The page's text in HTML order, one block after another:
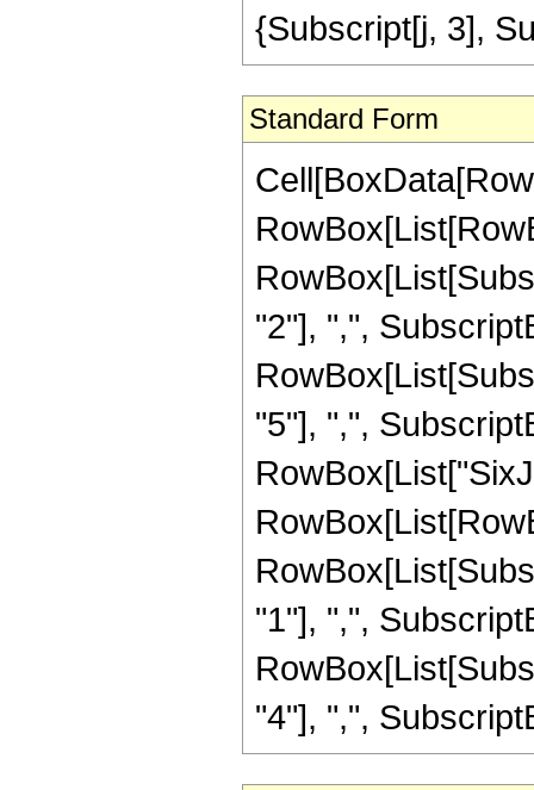
{Subscript[j, 3],
Standard Form
"2"], ",",
"5"], ",",
"1"], ",",
"4"], ",",